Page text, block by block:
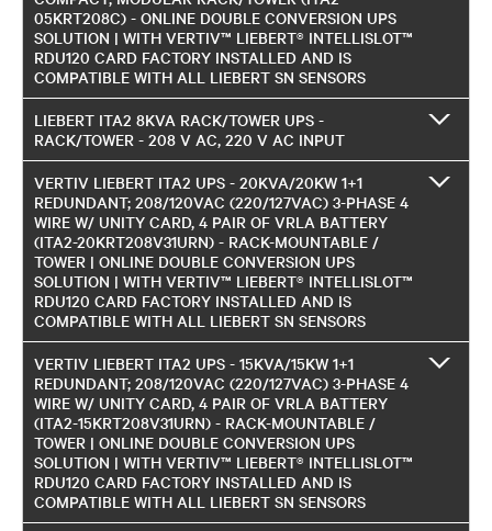
05KRT208C) - ONLINE DOUBLE CONVERSION UPS
SOLUTION | WITH VERTIV™ LIEBERT® INTELLISLOT™
RDU120 CARD FACTORY INSTALLED AND IS
COMPATIBLE WITH ALL LIEBERT SN SENSORS
LIEBERT ITA2 8KVA RACK/TOWER UPS -
RACK/TOWER - 208 V AC, 220 V AC INPUT
VERTIV LIEBERT ITA2 UPS - 20KVA/20KW 1+1
REDUNDANT; 208/120VAC (220/127VAC) 3-PHASE 4
WIRE W/ UNITY CARD, 4 PAIR OF VRLA BATTERY
(ITA2-20KRT208V31URN) - RACK-MOUNTABLE /
TOWER | ONLINE DOUBLE CONVERSION UPS
SOLUTION | WITH VERTIV™ LIEBERT® INTELLISLOT™
RDU120 CARD FACTORY INSTALLED AND IS
COMPATIBLE WITH ALL LIEBERT SN SENSORS
VERTIV LIEBERT ITA2 UPS - 15KVA/15KW 1+1
REDUNDANT; 208/120VAC (220/127VAC) 3-PHASE 4
WIRE W/ UNITY CARD, 4 PAIR OF VRLA BATTERY
(ITA2-15KRT208V31URN) - RACK-MOUNTABLE /
TOWER | ONLINE DOUBLE CONVERSION UPS
SOLUTION | WITH VERTIV™ LIEBERT® INTELLISLOT™
RDU120 CARD FACTORY INSTALLED AND IS
COMPATIBLE WITH ALL LIEBERT SN SENSORS